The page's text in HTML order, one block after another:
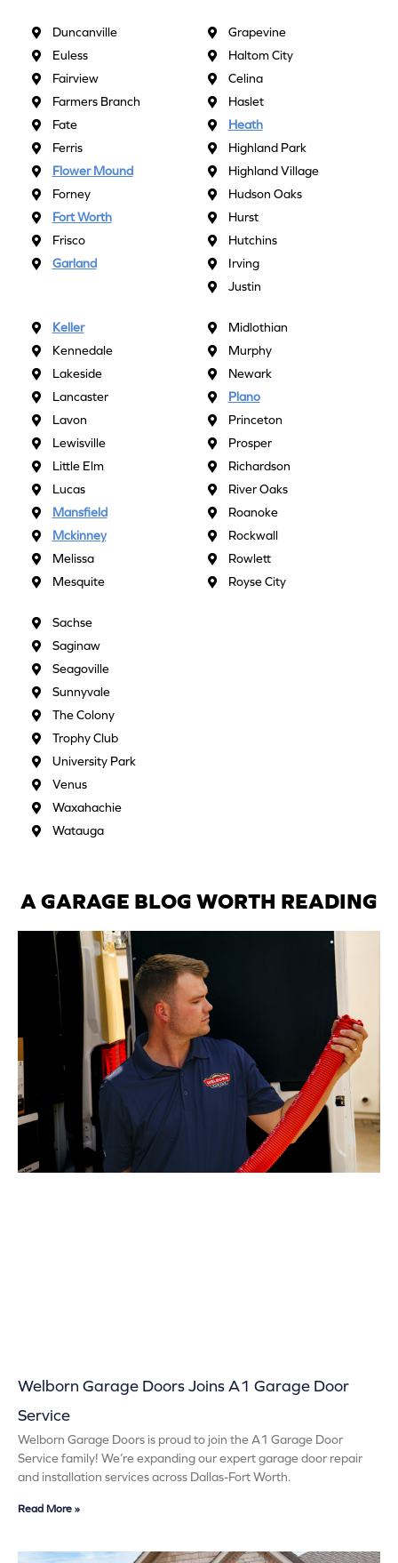
Duncanville
Euless
Fairview
Farmers Branch
Fate
Ferris
Flower Mound
Forney
Fort Worth
Frisco
Garland
Grapevine
Haltom City
Celina
Haslet
Heath
Highland Park
Highland Village
Hudson Oaks
Hurst
Hutchins
Irving
Justin
Keller
Kennedale
Lakeside
Lancaster
Lavon
Lewisville
Little Elm
Lucas
Mansfield
Mckinney
Melissa
Mesquite
Midlothian
Murphy
Newark
Plano
Princeton
Prosper
Richardson
River Oaks
Roanoke
Rockwall
Rowlett
Royse City
Sachse
Saginaw
Seagoville
Sunnyvale
The Colony
Trophy Club
University Park
Venus
Waxahachie
Watauga
A GARAGE BLOG WORTH READING
Welborn Garage Doors Joins A1 Garage Door
Service
Welborn Garage Doors is proud to join the A1 Garage Door
Service family! We’re expanding our expert garage door repair
and installation services across Dallas-Fort Worth.
Read More »